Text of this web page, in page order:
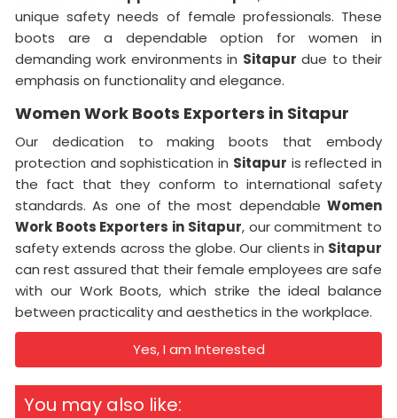
unique safety needs of female professionals. These
boots are a dependable option for women in
demanding work environments in Sitapur due to their
emphasis on functionality and elegance.
Women Work Boots Exporters in Sitapur
Our dedication to making boots that embody
protection and sophistication in Sitapur is reflected in
the fact that they conform to international safety
standards. As one of the most dependable Women
Work Boots Exporters in Sitapur, our commitment to
safety extends across the globe. Our clients in Sitapur
can rest assured that their female employees are safe
with our Work Boots, which strike the ideal balance
between practicality and aesthetics in the workplace.
Yes, I am Interested
You may also like: